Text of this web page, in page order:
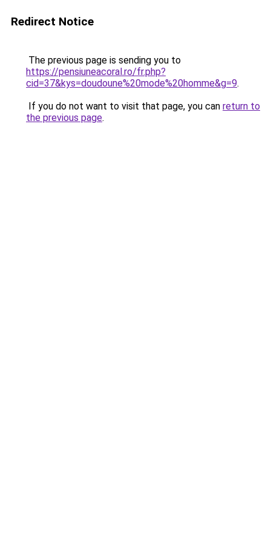
Redirect Notice
The previous page is sending you to
https://pensiuneacoral.ro/fr.php?
cid=37&kys=doudoune%20mode%20homme&g=9.
If you do not want to visit that page, you can return to
the previous page.